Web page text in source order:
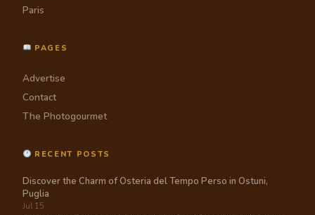
Paris
PAGES
Advertise
Contact
The Photogourmet
RECENT POSTS
Discover the Charm of Osteria del Tempo Perso in Ostuni,
Puglia
Jul 15